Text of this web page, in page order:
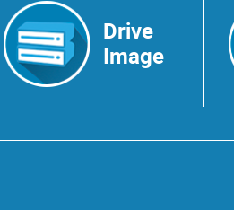
Drive
Image